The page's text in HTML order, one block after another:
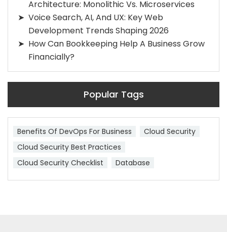
Architecture: Monolithic Vs. Microservices
Voice Search, AI, And UX: Key Web
Development Trends Shaping 2026
How Can Bookkeeping Help A Business Grow
Financially?
Popular Tags
Benefits Of DevOps For Business
Cloud Security
Cloud Security Best Practices
Cloud Security Checklist
Database